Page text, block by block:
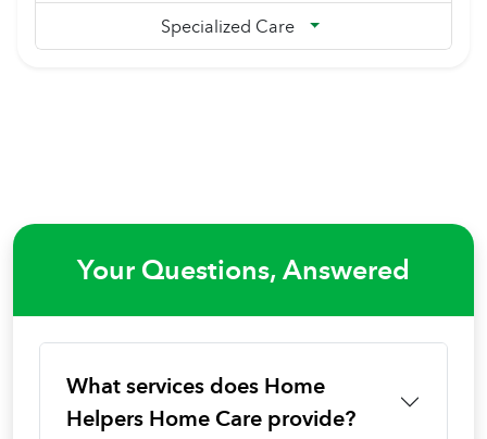
Specialized Care
Your Questions, Answered
What services does Home
Helpers Home Care provide?